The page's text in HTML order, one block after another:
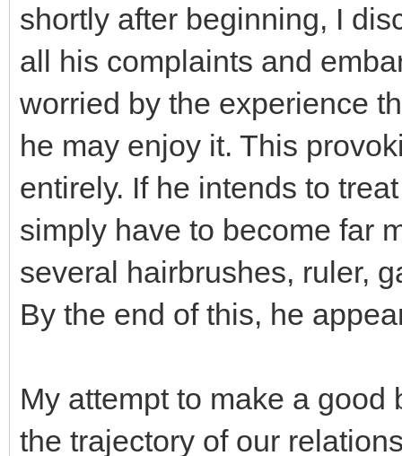
shortly after beginning, I
all his complaints and
worried by the experience
he may enjoy it. This
entirely. If he intends to
simply have to become far
several hairbrushes, ruler,
By the end of this, he
My attempt to make a
the trajectory of our